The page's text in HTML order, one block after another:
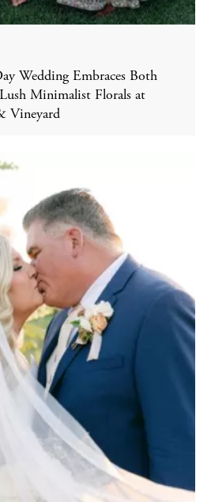
Wedding Embraces Both
Minimalist Florals at
Vineyard